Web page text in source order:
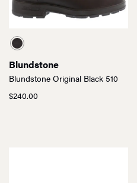
Blundstone
Blundstone Original Black 510
$240.00